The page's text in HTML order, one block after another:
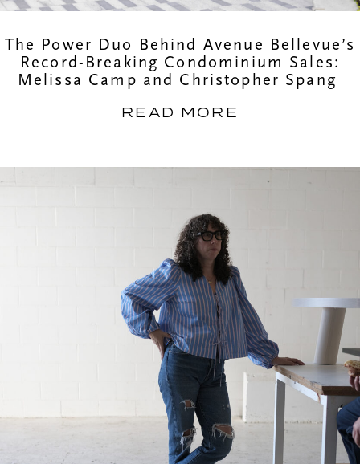
The Power Duo Behind Avenue Bellevue’s
Record-Breaking Condominium Sales:
Melissa Camp and Christopher Spang
READ MORE